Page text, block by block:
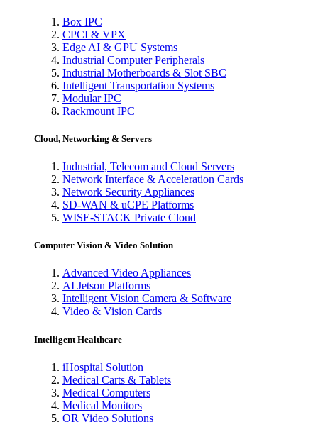
Box IPC
CPCI & VPX
Edge AI & GPU Systems
Industrial Computer Peripherals
Industrial Motherboards & Slot SBC
Intelligent Transportation Systems
Modular IPC
Rackmount IPC
Cloud, Networking & Servers
Industrial, Telecom and Cloud Servers
Network Interface & Acceleration Cards
Network Security Appliances
SD-WAN & uCPE Platforms
WISE-STACK Private Cloud
Computer Vision & Video Solution
Advanced Video Appliances
AI Jetson Platforms
Intelligent Vision Camera & Software
Video & Vision Cards
Intelligent Healthcare
iHospital Solution
Medical Carts & Tablets
Medical Computers
Medical Monitors
OR Video Solutions